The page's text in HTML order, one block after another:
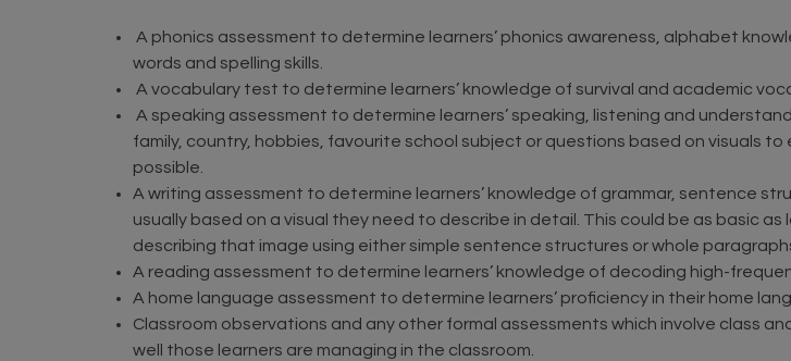
A phonics assessment to determine learners’ phonics awareness, alphabet
words and spelling skills.
A vocabulary test to determine learners’ knowledge of survival and academic
A speaking assessment to determine learners’ speaking, listening and
family, country, hobbies, favourite school subject or questions based on visuals
possible.
A writing assessment to determine learners’ knowledge of grammar, sentence
usually based on a visual they need to describe in detail. This could be as basic
describing that image using either simple sentence structures or whole
A reading assessment to determine learners’ knowledge of decoding high-
A home language assessment to determine learners’ proficiency in their home
Classroom observations and any other formal assessments which involve class
well those learners are managing in the classroom.